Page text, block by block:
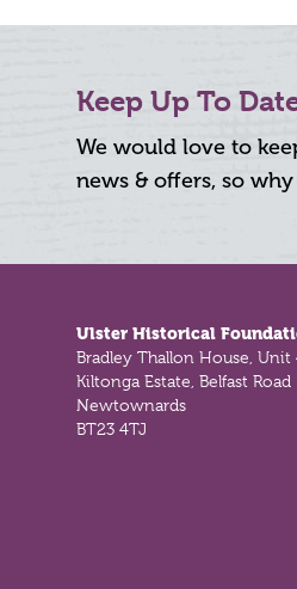
Keep Up To
We would love to
news & offers, so
Ulster Historical
Bradley Thallon House, Unit
Kiltonga Estate, Belfast Road
Newtownards
BT23 4TJ